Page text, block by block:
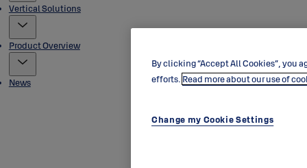
Vertical Solutions
Product Overview
News
By clicking “Accept All Cookies”, you
efforts. Read more about our use of
Change my Cookie Settings